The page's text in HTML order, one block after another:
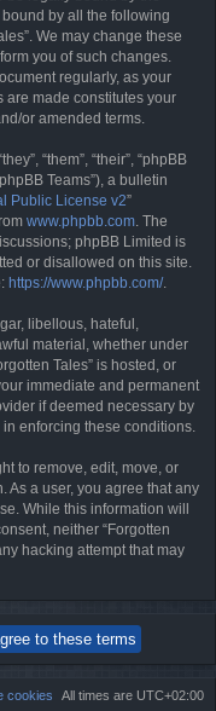
by all the following
We may change these
you of such changes.
regularly, as your
are made constitutes your
or amended terms.
“them”, “their”, “phpBB
Teams”), a bulletin
Public License v2”
www.phpbb.com. The
phpBB Limited is
or disallowed on this site.
https://www.phpbb.com/.
libellous, hateful,
material, whether under
Tales” is hosted, or
immediate and permanent
if deemed necessary by
enforcing these conditions.
to remove, edit, move, or
As a user, you agree that any
While this information will
neither “Forgotten
hacking attempt that may
All times are UTC+02:00
cookies